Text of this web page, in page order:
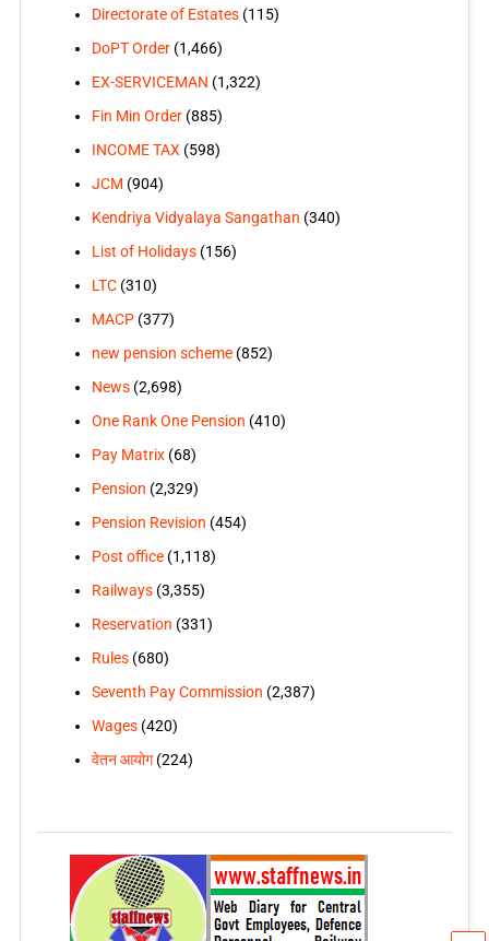
Directorate of Estates(115)
DoPT Order(1,466)
EX-SERVICEMAN (1,322)
Fin Min Order(885)
INCOME TAX (598)
JCM (904)
Kendriya Vidyalaya Sangathan (340)
List of Holidays(156)
LTC(310)
MACP(377)
new pension scheme(852)
News(2,698)
One Rank One Pension (410)
Pay Matrix(68)
Pension (2,329)
Pension Revision (454)
Post office(1,118)
Railways(3,355)
Reservation (331)
Rules(680)
Seventh Pay Commission (2,387)
Wages(420)
वेतन आयोग(224)